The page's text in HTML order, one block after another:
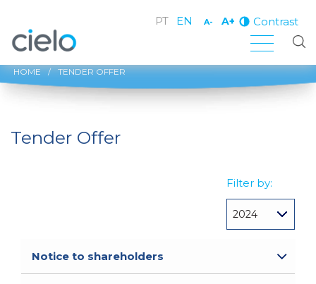
A- A+ Contrast
PT EN
HOME / TENDER OFFER
Tender Offer
Filter by:
Notice to shareholders